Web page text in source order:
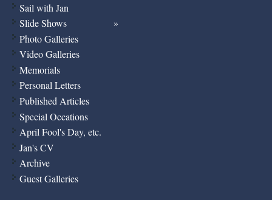
Sail with Jan
Slide Shows
Photo Galleries
Video Galleries
Memorials
Personal Letters
Published Articles
Special Occations
April Fool's Day, etc.
Jan's CV
Archive
Guest Galleries